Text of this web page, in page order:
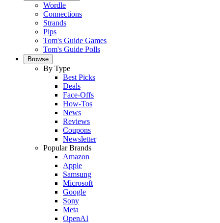
Wordle
Connections
Strands
Pips
Tom's Guide Games
Tom's Guide Polls
Browse
By Type
Best Picks
Deals
Face-Offs
How-Tos
News
Reviews
Coupons
Newsletter
Popular Brands
Amazon
Apple
Samsung
Microsoft
Google
Sony
Meta
OpenAI